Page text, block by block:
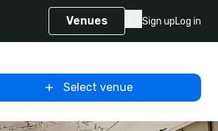
Venues Sign upLog in
Select venue